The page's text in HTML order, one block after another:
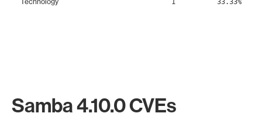
1 33.33%
Samba 4.10.0 CVEs